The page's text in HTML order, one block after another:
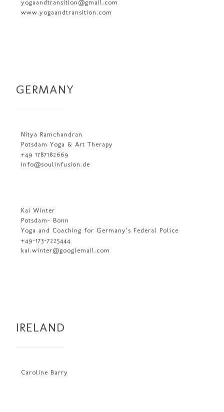
yogaandtransition@gmail.com
www.yogaandtransition.com
GERMANY
Nitya Ramchandran
Potsdam Yoga & Art Therapy
+49 1787182669
info@soulinfusion.de
Kai Winter
Potsdam- Bonn
Yoga and Coaching for Germany’s Federal Police
+49-173-7225444
kai.winter@googlemail.com
IRELAND
Caroline Barry